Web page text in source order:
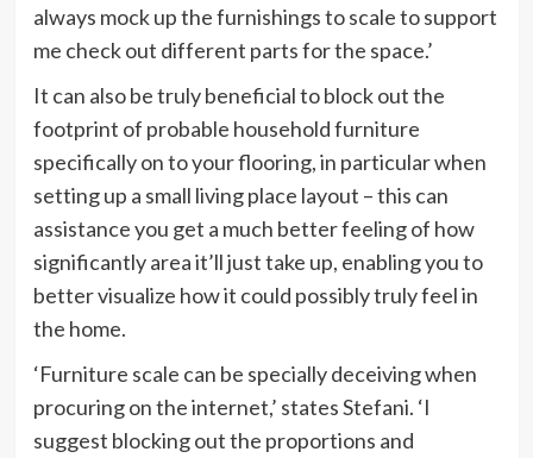
new
always mock up the furnishings to scale to support
me check out different parts for the space.’
It can also be truly beneficial to block out the
footprint of probable household furniture
specifically on to your flooring, in particular when
setting up a small living place layout – this can
assistance you get a much better feeling of how
significantly area it’ll just take up, enabling you to
better visualize how it could possibly truly feel in
the home.
‘Furniture scale can be specially deceiving when
procuring on the internet,’ states Stefani. ‘I
suggest blocking out the proportions and